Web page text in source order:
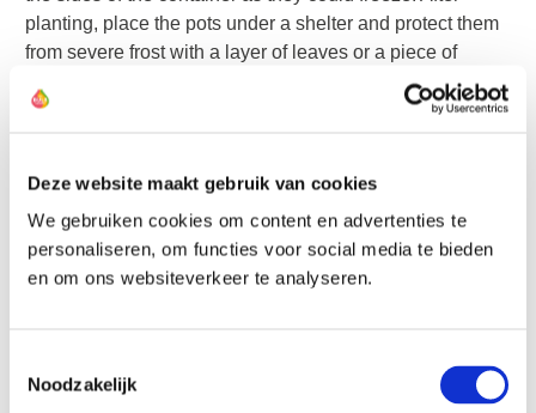
Deze website maakt gebruik van cookies
We gebruiken cookies om content en advertenties te
personaliseren, om functies voor social media te bieden
en om ons websiteverkeer te analyseren.
Noodzakelijk
planting, place the pots under a shelter and protect them
from severe frost with a layer of leaves or a piece of
emerge above the ground, then display them proudly.
Bulbs can be excellently combined with perennial plants
example, instead of planting tulips as a group in the
border, scatter them among the plants for an optimal